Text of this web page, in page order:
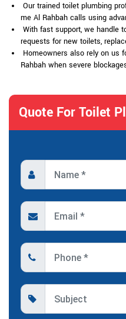
Our trained toilet plumbing
me Al Rahbah calls using
With fast support, we handle
requests for new toilets,
Homeowners also rely on us
Rahbah when severe
Quote For Toilet